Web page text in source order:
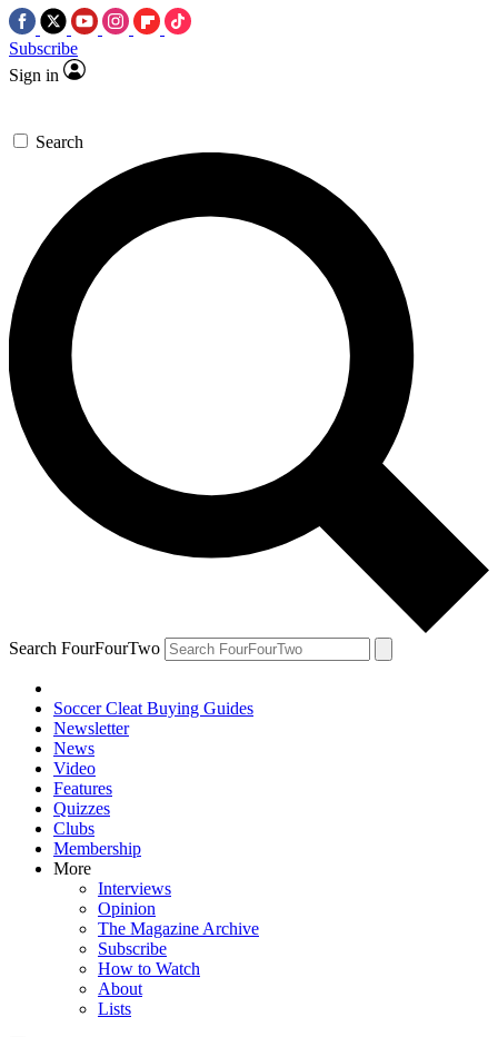
Subscribe
Sign in
Search
Search FourFourTwo
Soccer Cleat Buying Guides
Newsletter
News
Video
Features
Quizzes
Clubs
Membership
More
Interviews
Opinion
The Magazine Archive
Subscribe
How to Watch
About
Lists